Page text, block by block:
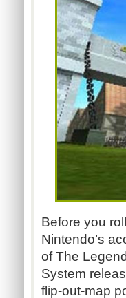
Before you
Nintendo’s
of The
System
flip-out-map